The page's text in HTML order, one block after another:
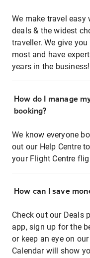
We make travel easy
deals & the widest
traveller. We give
most and have
years in the business!
How do I manage
booking?
We know everyone
out our Help Centre
your Flight Centre
How can I save
Check out our Deals
app, sign up for the
or keep an eye on
Calendar will show